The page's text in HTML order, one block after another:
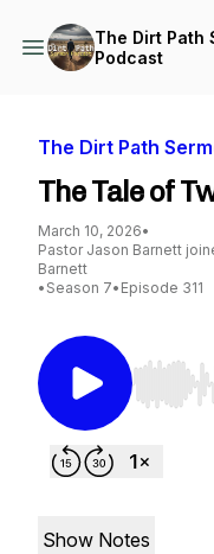
The Dirt Path
Podcast
The Dirt Path
The Tale of
March 10, 2026•
Pastor Jason Barnett
Barnett
• Season 7• Episode 311
Use Left/
Show Notes